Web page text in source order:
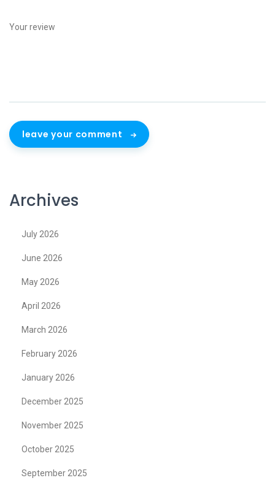
leave your comment
Archives
July 2026
June 2026
May 2026
April 2026
March 2026
February 2026
January 2026
December 2025
November 2025
October 2025
September 2025